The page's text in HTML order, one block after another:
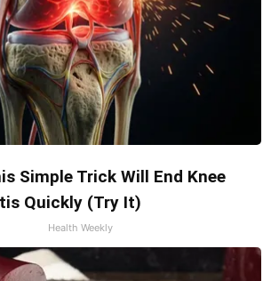
Simple Trick Will End Knee
Quickly (Try It)
Health Weekly